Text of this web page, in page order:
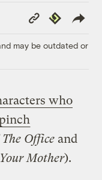
Copy
Link
Republish
may be outdated or
who
The Office and
Mother).